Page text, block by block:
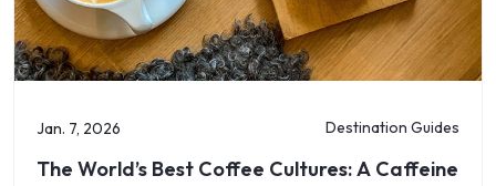
Jan. 7, 2026 Destination Guides
The World’s Best Coffee Cultures: A Caffeine